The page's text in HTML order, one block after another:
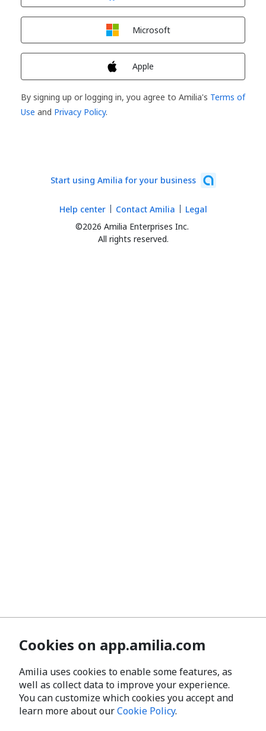
Microsoft
Apple
By signing up or logging in, you agree to Amilia's Terms of
Use and Privacy Policy.
Start using Amilia for your business
©2026 Amilia Enterprises Inc.
All rights reserved.
Help center Contact Amilia Legal
Cookies on app.amilia.com
Amilia uses cookies to enable some features, as
well as collect data to improve your experience.
You can customize which cookies you accept and
learn more about ourCookie Policy.